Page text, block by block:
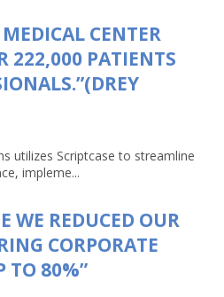
CENTER
222,000 PATIENTS
utilizes Scriptcase to streamline
impleme...
WE REDUCED OUR
CORPORATE
TO 80%”